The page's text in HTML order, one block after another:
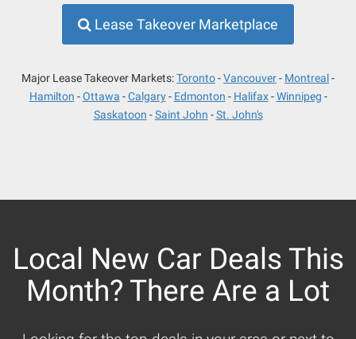
Lease Takeover Marketplace
Major Lease Takeover Markets:Toronto Vancouver
Montreal
Hamilton
Ottawa Calgary Edmonton Halifax
Winnipeg
Saskatoon
Saint John St. John's
Local New Car Deals This
Month? There Are a Lot